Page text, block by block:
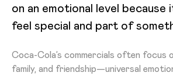
on an emotional level because
feel special and part of
Loading video...
Coca-Cola’s commercials often focus
family, and friendship—universal